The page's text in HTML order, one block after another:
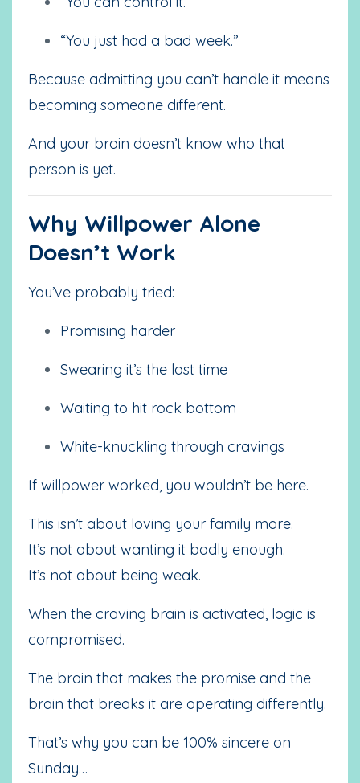
“You just had a bad week.”
Because admitting you can’t handle it means
becoming someone different.
And your brain doesn’t know who that
person is yet.
Why Willpower Alone
Doesn’t Work
You’ve probably tried:
Promising harder
Swearing it’s the last time
Waiting to hit rock bottom
White-knuckling through cravings
If willpower worked, you wouldn’t be here.
This isn’t about loving your family more.
It’s not about wanting it badly enough.
It’s not about being weak.
When the craving brain is activated, logic is
compromised.
The brain that makes the promise and the
brain that breaks it are operating differently.
That’s why you can be 100% sincere on
Sunday…